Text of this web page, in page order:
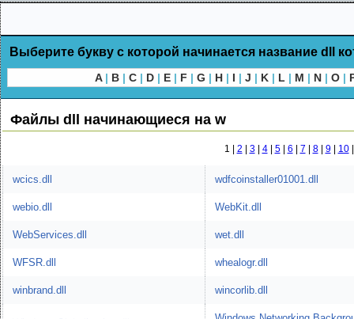
Выберите букву с которой начинается название dll
A | B | C | D | E | F | G | H | I | J | K | L | M | N | O |
Файлы dll начинающиеся на w
1 | 2 3| 4| 5| 6 7 8| 9| 10
wcics.dll wdfcoinstaller01001.dll
webio.dll WebKit.dll
WebServices.dll wet.dll
WFSR.dll whealogr.dll
winbrand.dll wincorlib.dll